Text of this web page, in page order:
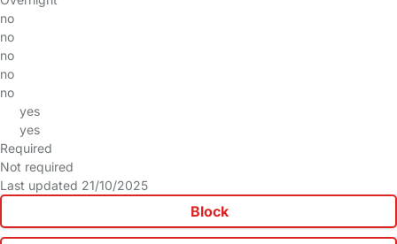
no
no
no
no
no
yes
yes
Required
Not required
Last updated 21/10/2025
Block